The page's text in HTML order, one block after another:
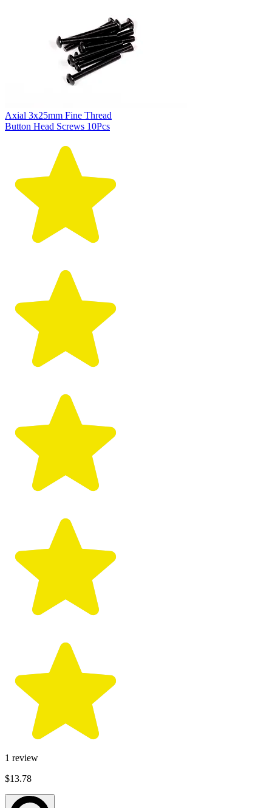
Axial 3x25mm Fine Thread
Button Head Screws 10Pcs
1 review
$13.78